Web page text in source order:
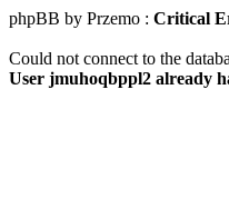
phpBB by Przemo : Critical
Could not connect to the
User jmuhoqbppl2 already